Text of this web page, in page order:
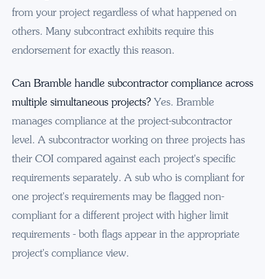
from your project regardless of what happened on
others. Many subcontract exhibits require this
endorsement for exactly this reason.
Can Bramble handle subcontractor compliance across
multiple simultaneous projects? Yes. Bramble
manages compliance at the project-subcontractor
level. A subcontractor working on three projects has
their COI compared against each project's specific
requirements separately. A sub who is compliant for
one project's requirements may be flagged non-
compliant for a different project with higher limit
requirements - both flags appear in the appropriate
project's compliance view.